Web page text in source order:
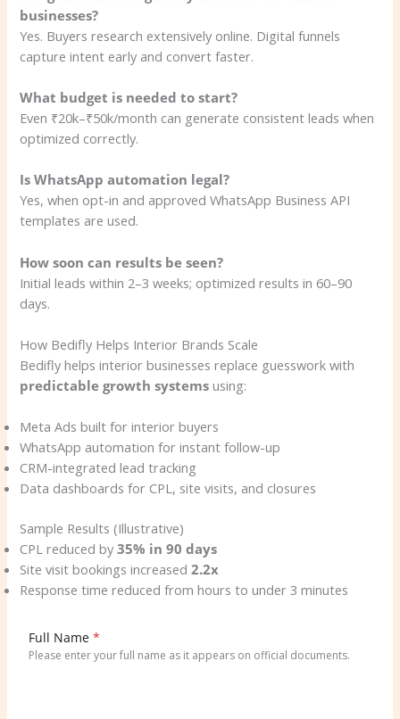
businesses?
Yes. Buyers research extensively online. Digital funnels
capture intent early and convert faster.
What budget is needed to start?
Even ₹20k–₹50k/month can generate consistent leads when
optimized correctly.
Is WhatsApp automation legal?
Yes, when opt-in and approved WhatsApp Business API
templates are used.
How soon can results be seen?
Initial leads within 2–3 weeks; optimized results in 60–90
days.
How Bedifly Helps Interior Brands Scale
Bedifly helps interior businesses replace guesswork with
predictable growth systems using:
Meta Ads built for interior buyers
WhatsApp automation for instant follow-up
CRM-integrated lead tracking
Data dashboards for CPL, site visits, and closures
Sample Results (Illustrative)
CPL reduced by35% in 90 days
Site visit bookings increased2.2x
Response time reduced from hours to under 3 minutes
Full Name*
Please enter your full name as it appears on official documents.